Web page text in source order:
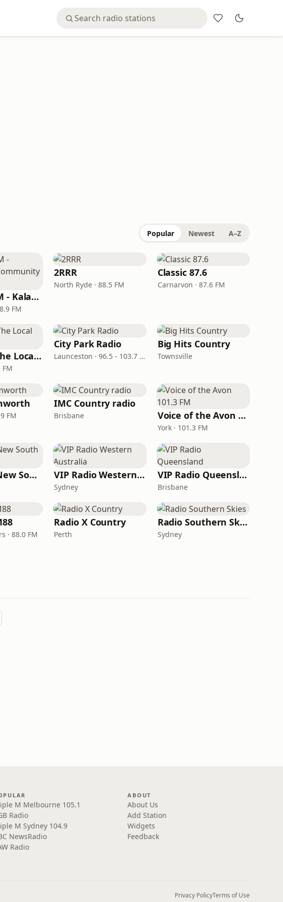
Popular Newest A–Z
KCR 88.9 FM - Kalamunda Community Radio
FM
2RRR
North Ryde · 88.5 FM
Classic 87.6
Carnarvon · 87.6 FM
FM107.5 - The Local Station
FM
City Park Radio
Launceston · 96.5 - 103.7 FM
Big Hits Country
Townsville
FM
IMC Country radio
Brisbane Voice of the Avon 101.3 FM
York · 101.3 FM
VIP Radio New South Wales VIP Radio Western Australia
Sydney
VIP Radio Queensland
Brisbane
· 88.0 FM
Radio X Country
Perth
Radio Southern Skies
Sydney
M Melbourne 105.1
Radio
M Sydney 104.9
NewsRadio
Radio
ABOUT
About Us
Add Station
Widgets
Feedback
Privacy PolicyTerms of Use